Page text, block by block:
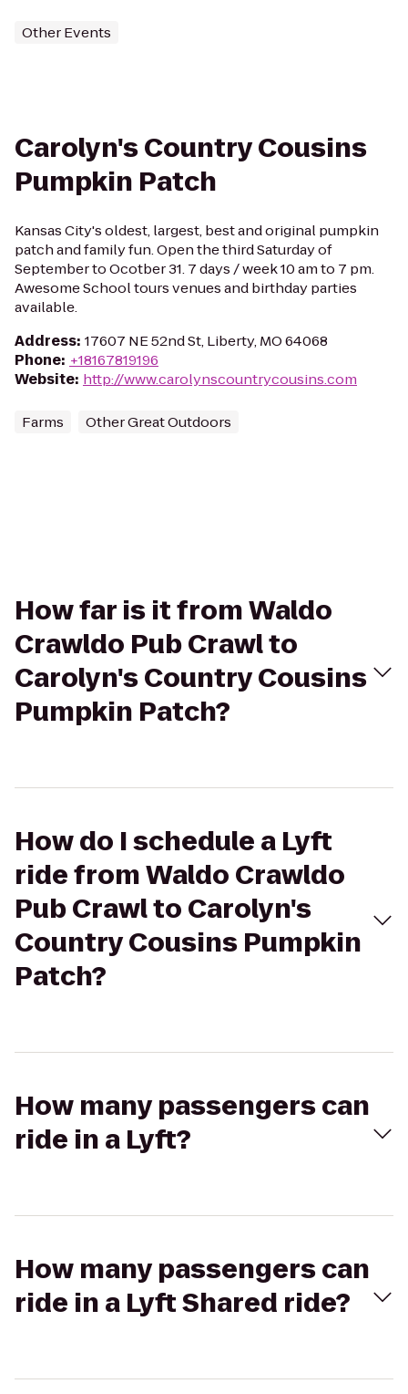
Other Events
Carolyn's Country Cousins
Pumpkin Patch
Kansas City's oldest, largest, best and original pumpkin
patch and family fun. Open the third Saturday of
September to Ocotber 31. 7 days / week 10 am to 7 pm.
Awesome School tours venues and birthday parties
available.
Address: 17607 NE 52nd St, Liberty, MO 64068
Phone: +18167819196
Website: http://www.carolynscountrycousins.com
Farms Other Great Outdoors
How far is it from Waldo
Crawldo Pub Crawl to
Carolyn's Country Cousins
Pumpkin Patch?
How do I schedule a Lyft
ride from Waldo Crawldo
Pub Crawl to Carolyn's
Country Cousins Pumpkin
Patch?
How many passengers can
ride in a Lyft?
How many passengers can
ride in a Lyft Shared ride?